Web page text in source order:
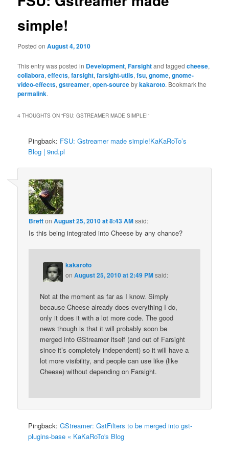
simple!
Posted onAugust 4, 2010
This entry was posted in Development,Farsightand taggedcheese,
collabora,effects,farsight,farsight-utils,fsu,gnome,gnome-
video-effects,gstreamer,open-sourcebykakaroto. Bookmark the
permalink.
4 THOUGHTS ON “FSU: GSTREAMER MADE SIMPLE!”
Pingback: FSU: Gstreamer made simple!KaKaRoTo’s
Blog | 9nd.pl
BrettonAugust 25, 2010 at 8:43 AMsaid:
Is this being integrated into Cheese by any chance?
kakaroto
onAugust 25, 2010 at 2:49 PMsaid:
Not at the moment as far as I know. Simply
because Cheese already does everything I do,
only it does it with a lot more code. The good
news though is that it will probably soon be
merged into GStreamer itself (and out of Farsight
since it’s completely independent) so it will have a
lot more visibility, and people can use like (like
Cheese) without depending on Farsight.
Pingback:GStreamer: GstFilters to be merged into gst-
plugins-base « KaKaRoTo's Blog